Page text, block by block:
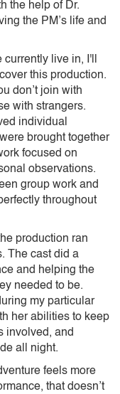
the help of Dr.
the PM’s life and
currently live in, I'll
this production.
don’t join with
with strangers.
individual
brought together
focused on
observations.
group work and
throughout
production ran
The cast did a
and helping the
needed to be.
my particular
her abilities to keep
involved, and
all night.
feels more
that doesn’t